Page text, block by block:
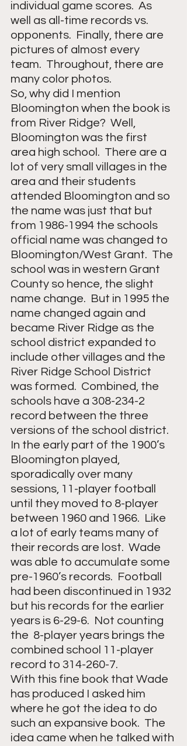
individual game scores.  As
well as all-time records vs.
opponents.  Finally, there are
pictures of almost every
team.  Throughout, there are
many color photos.
So, why did I mention
Bloomington when the book is
from River Ridge?  Well,
Bloomington was the first
area high school.  There are a
lot of very small villages in the
area and their students
attended Bloomington and so
the name was just that but
from 1986-1994 the schools
official name was changed to
Bloomington/West Grant.  The
school was in western Grant
County so hence, the slight
name change.  But in 1995 the
name changed again and
became River Ridge as the
school district expanded to
include other villages and the
River Ridge School District
was formed.  Combined, the
schools have a 308-234-2
record between the three
versions of the school district.
In the early part of the 1900’s
Bloomington played,
sporadically over many
sessions, 11-player football
until they moved to 8-player
between 1960 and 1966.  Like
a lot of early teams many of
their records are lost.  Wade
was able to accumulate some
pre-1960’s records.  Football
had been discontinued in 1932
but his records for the earlier
years is 6-29-6.  Not counting
the  8-player years brings the
combined school 11-player
record to 314-260-7.
With this fine book that Wade
has produced I asked him
where he got the idea to do
such an expansive book.  The
idea came when he talked with